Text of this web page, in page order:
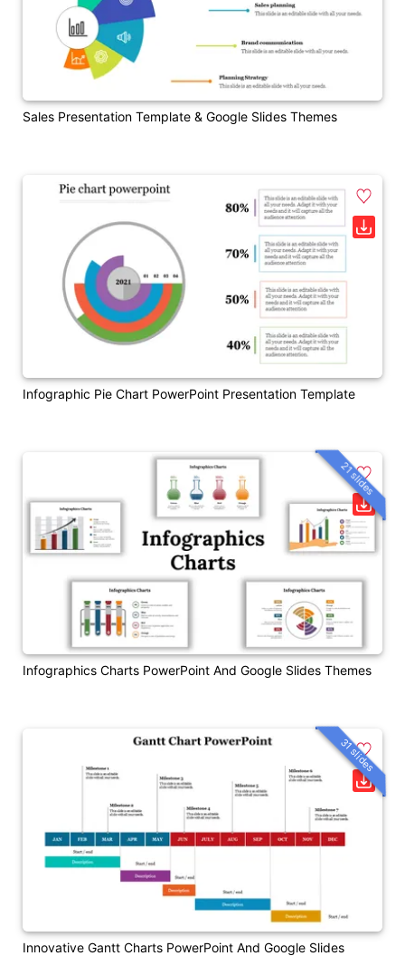
Sales Presentation Template & Google Slides Themes
Infographic Pie Chart PowerPoint Presentation Template
Infographics Charts PowerPoint And Google Slides Themes
21 slides
Innovative Gantt Charts PowerPoint And Google Slides
31 slides